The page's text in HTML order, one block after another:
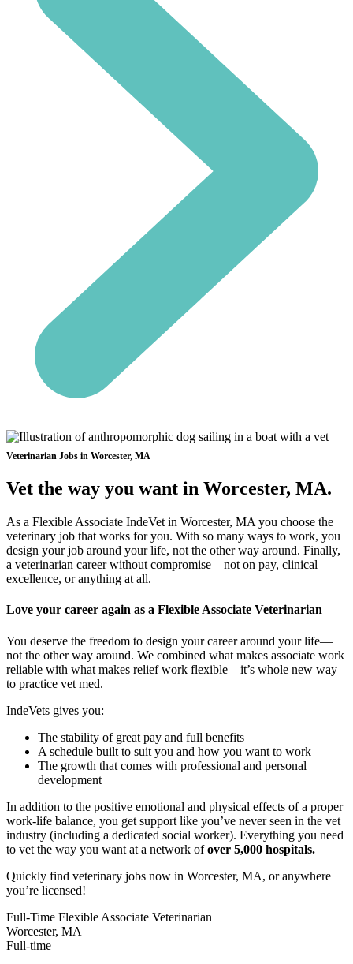
Veterinarian Jobs in Worcester, MA
Vet the way you want in Worcester, MA.
As a Flexible Associate IndeVet in Worcester, MA you choose the
veterinary job that works for you. With so many ways to work, you
design your job around your life, not the other way around. Finally,
a veterinarian career without compromise—not on pay, clinical
excellence, or anything at all.
Love your career again as a Flexible Associate Veterinarian
You deserve the freedom to design your career around your life—
not the other way around. We combined what makes associate work
reliable with what makes relief work flexible – it’s whole new way
to practice vet med.
IndeVets gives you:
The stability of great pay and full benefits
A schedule built to suit you and how you want to work
The growth that comes with professional and personal
development
In addition to the positive emotional and physical effects of a proper
work-life balance, you get support like you’ve never seen in the vet
industry (including a dedicated social worker). Everything you need
to vet the way you want at a network ofover 5,000 hospitals.
Quickly find veterinary jobs now in Worcester, MA, or anywhere
you’re licensed!
Full-Time Flexible Associate Veterinarian
Worcester, MA
Full-time